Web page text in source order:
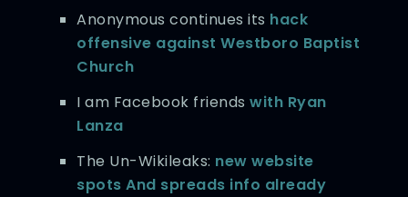
Anonymous continues its hack
offensive against Westboro Baptist
Church
I am Facebook friendswith Ryan
Lanza
The Un-Wikileaks: new website
spots And spreads info already